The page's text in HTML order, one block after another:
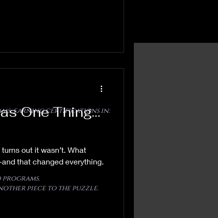
One Thing…
out it wasn’t. What
that changed everything.
earning certifications in:
piece to the puzzle.